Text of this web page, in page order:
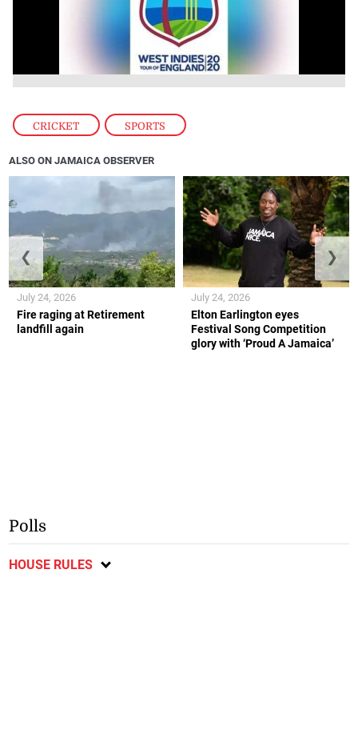
CRICKET , SPORTS
ALSO ON JAMAICA OBSERVER
Fire raging at Retirement
landfill again
July 24, 2026
Elton Earlington eyes
Festival Song Competition
glory with ‘Proud A Jamaica’
July 24, 2026
❮ ❯
Polls
HOUSE RULES